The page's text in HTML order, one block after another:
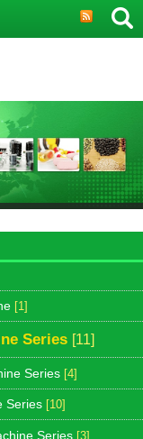
[1]
Series [11]
Series [4]
Series [10]
Series [3]